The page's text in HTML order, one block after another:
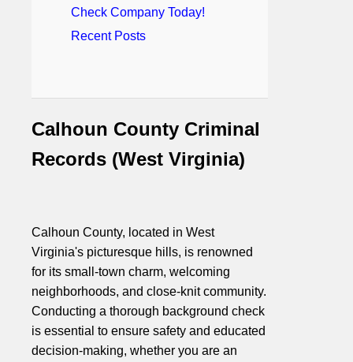
Check Company Today!
Recent Posts
Calhoun County Criminal
Records (West Virginia)
Calhoun County, located in West
Virginia's picturesque hills, is renowned
for its small-town charm, welcoming
neighborhoods, and close-knit community.
Conducting a thorough background check
is essential to ensure safety and educated
decision-making, whether you are an